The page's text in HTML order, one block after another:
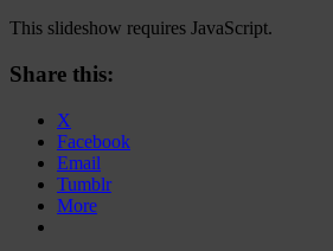
This slideshow requires JavaScript.
Share this:
X
Facebook
Email
Tumblr
More